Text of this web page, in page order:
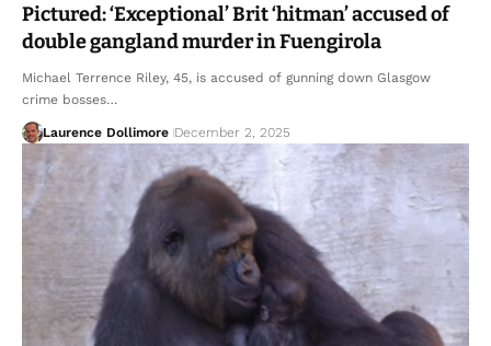
Pictured: ‘Exceptional’ Brit ‘hitman’ accused of
double gangland murder in Fuengirola
Michael Terrence Riley, 45, is accused of gunning down Glasgow
crime bosses…
Laurence Dollimore December 2, 2025